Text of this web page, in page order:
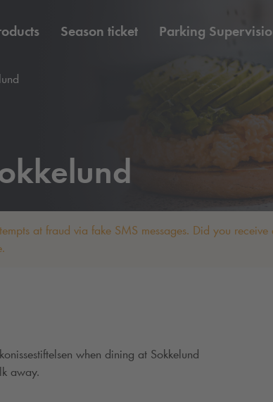
Season ticket Parking
at fraud via fake SMS messages. Did you
when dining at Sokkelund
away.